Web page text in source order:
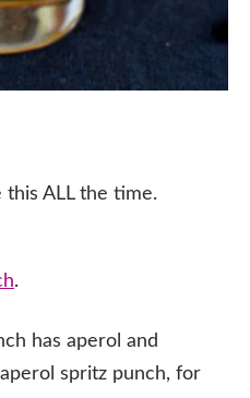
this ALL the time.
.
has aperol and
spritz punch, for